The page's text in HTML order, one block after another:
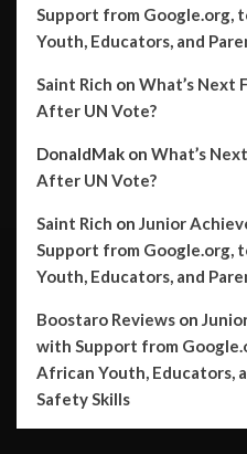
Support from Google.org,
Youth, Educators, and
Saint Rich on What’s Next
After UN Vote?
DonaldMak on What’s
After UN Vote?
Saint Rich on Junior
Support from Google.org,
Youth, Educators, and
Boostaro Reviews on
with Support from
African Youth, Educators,
Safety Skills